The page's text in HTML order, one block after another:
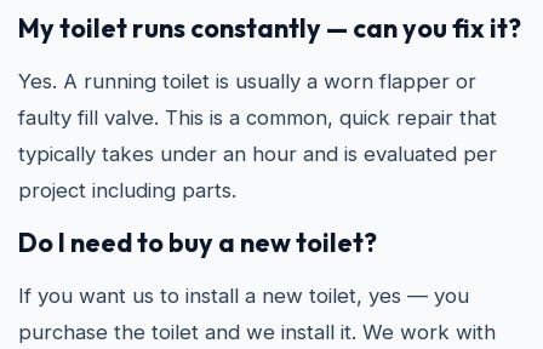
My toilet runs constantly — can you fix it?
Yes. A running toilet is usually a worn flapper or
faulty fill valve. This is a common, quick repair that
typically takes under an hour and is evaluated per
project including parts.
Do I need to buy a new toilet?
If you want us to install a new toilet, yes — you
purchase the toilet and we install it. We work with